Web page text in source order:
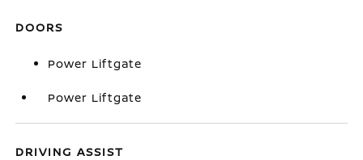
DOORS
Power Liftgate
Power Liftgate
DRIVING ASSIST